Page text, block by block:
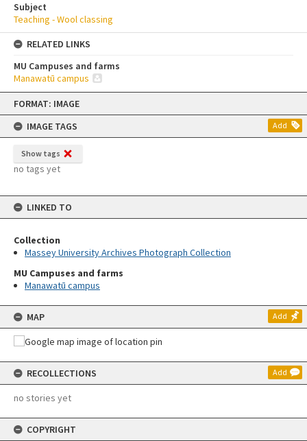
Skip
content
FORMAT: IMAGE
IMAGE TAGS
Add
Show tags
no tags yet
LINKED TO
Collection
Massey University Archives Photograph Collection
MU Campuses and farms
Manawatū campus
MAP Add
RECOLLECTIONS Add
no stories yet
COPYRIGHT
Subject
Teaching - Wool classing
RELATED LINKS
MU Campuses and farms
Manawatū campus